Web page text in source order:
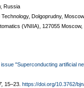
Russia
Dolgoprudny,
(VNIIA), 127055 Moscow,
"Superconducting artificial
15–23. https://doi.org/10.3762/